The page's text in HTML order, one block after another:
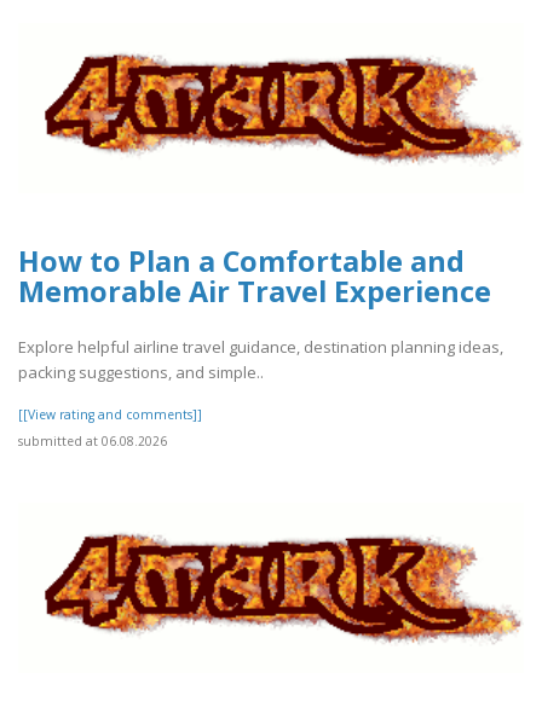
How to Plan a Comfortable and
Memorable Air Travel Experience
Explore helpful airline travel guidance, destination planning ideas,
packing suggestions, and simple..
[[View rating and comments]]
submitted at 06.08.2026